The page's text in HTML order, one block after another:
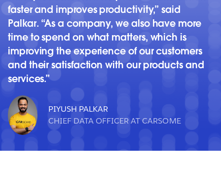
faster and improves productivity,” said
Palkar. “As a company, we also have more
time to spend on what matters, which is
improving the experience of our customers
and their satisfaction with our products and
services.
PIYUSH PALKAR
CHIEF DATA OFFICER AT CARSOME